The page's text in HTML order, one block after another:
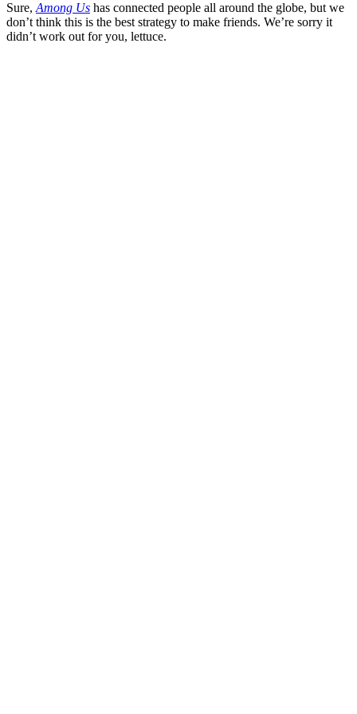
Sure, Among Us has connected people all around the globe, but we
don’t think this is the best strategy to make friends. We’re sorry it
didn’t work out for you, lettuce.